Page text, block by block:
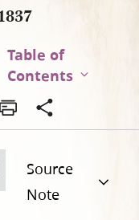
Table of
Contents
Source
Note